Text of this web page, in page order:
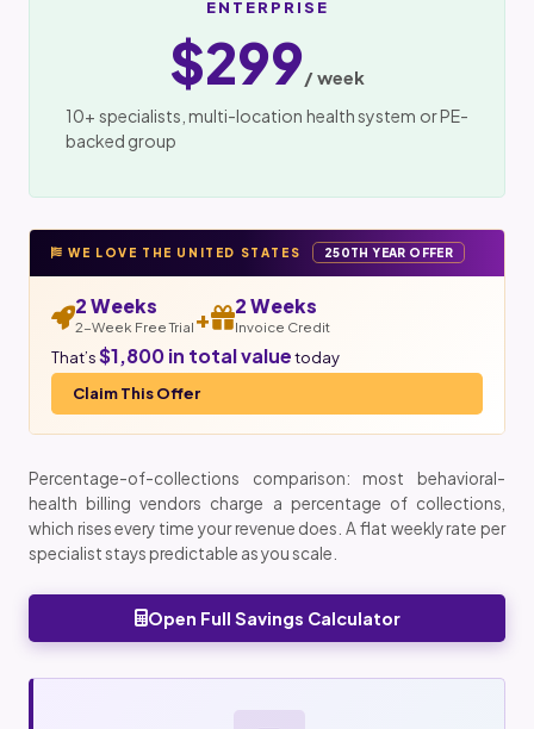
ENTERPRISE
$299/ week
10+ specialists, multi-location health system or PE-
backed group
WE LOVE THE UNITED STATES 250TH YEAR OFFER
2 Weeks
2-Week Free Trial + 2 Weeks
Invoice Credit
That’s$1,800 in total valuetoday
Claim This Offer
Percentage-of-collections comparison: most behavioral-
health billing vendors charge a percentage of collections,
which rises every time your revenue does. A flat weekly rate per
specialist stays predictable as you scale.
Open Full Savings Calculator